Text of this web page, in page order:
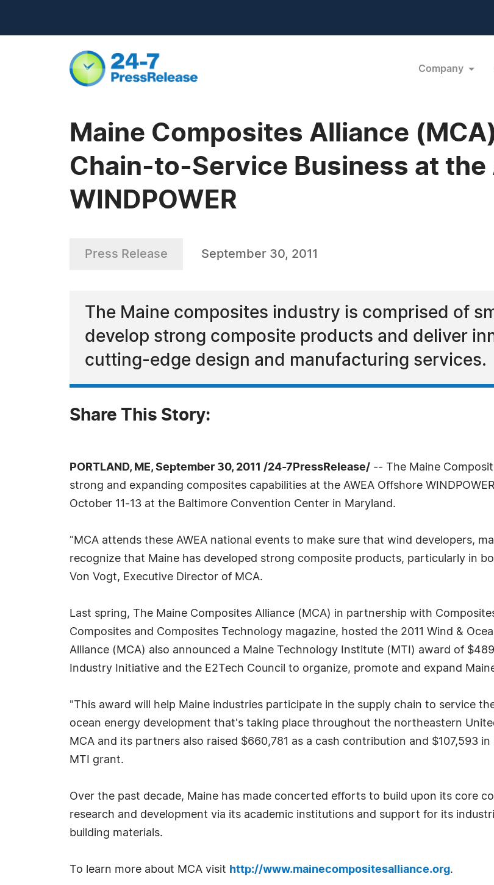
Company
Maine Composites Alliance
Chain-to-Service Business at the
WINDPOWER
Press Release September 30, 2011
The Maine composites industry is comprised of
develop strong composite products and deliver
cutting-edge design and manufacturing services.
Share This Story:
PORTLAND, ME, September 30, 2011 /24-7PressRelease/ -- The Maine
strong and expanding composites capabilities at the AWEA Offshore
October 11-13 at the Baltimore Convention Center in Maryland.
"MCA attends these AWEA national events to make sure that wind developers,
recognize that Maine has developed strong composite products, particularly in
Von Vogt, Executive Director of MCA.
Last spring, The Maine Composites Alliance (MCA) in partnership with
Composites and Composites Technology magazine, hosted the 2011 Wind &
Alliance (MCA) also announced a Maine Technology Institute (MTI) award of
Industry Initiative and the E2Tech Council to organize, promote and expand
"This award will help Maine industries participate in the supply chain to service
ocean energy development that's taking place throughout the northeastern
MCA and its partners also raised $660,781 as a cash contribution and $107,593
MTI grant.
Over the past decade, Maine has made concerted efforts to build upon its core
research and development via its academic institutions and support for its
building materials.
To learn more about MCA visit http://www.mainecompositesalliance.org.